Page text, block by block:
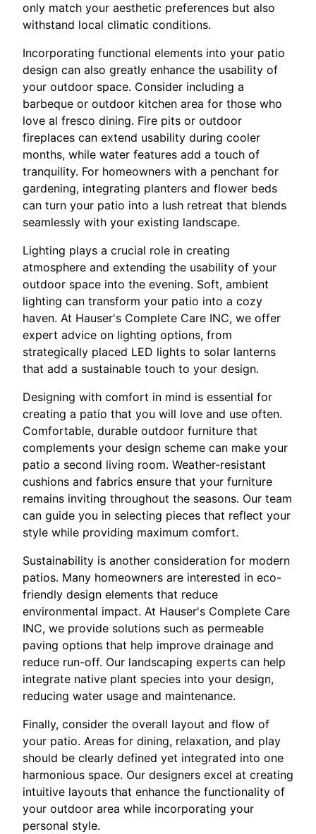
only match your aesthetic preferences but also
withstand local climatic conditions.
Incorporating functional elements into your patio
design can also greatly enhance the usability of
your outdoor space. Consider including a
barbeque or outdoor kitchen area for those who
love al fresco dining. Fire pits or outdoor
fireplaces can extend usability during cooler
months, while water features add a touch of
tranquility. For homeowners with a penchant for
gardening, integrating planters and flower beds
can turn your patio into a lush retreat that blends
seamlessly with your existing landscape.
Lighting plays a crucial role in creating
atmosphere and extending the usability of your
outdoor space into the evening. Soft, ambient
lighting can transform your patio into a cozy
haven. At Hauser's Complete Care INC, we offer
expert advice on lighting options, from
strategically placed LED lights to solar lanterns
that add a sustainable touch to your design.
Designing with comfort in mind is essential for
creating a patio that you will love and use often.
Comfortable, durable outdoor furniture that
complements your design scheme can make your
patio a second living room. Weather-resistant
cushions and fabrics ensure that your furniture
remains inviting throughout the seasons. Our team
can guide you in selecting pieces that reflect your
style while providing maximum comfort.
Sustainability is another consideration for modern
patios. Many homeowners are interested in eco-
friendly design elements that reduce
environmental impact. At Hauser's Complete Care
INC, we provide solutions such as permeable
paving options that help improve drainage and
reduce run-off. Our landscaping experts can help
integrate native plant species into your design,
reducing water usage and maintenance.
Finally, consider the overall layout and flow of
your patio. Areas for dining, relaxation, and play
should be clearly defined yet integrated into one
harmonious space. Our designers excel at creating
intuitive layouts that enhance the functionality of
your outdoor area while incorporating your
personal style.